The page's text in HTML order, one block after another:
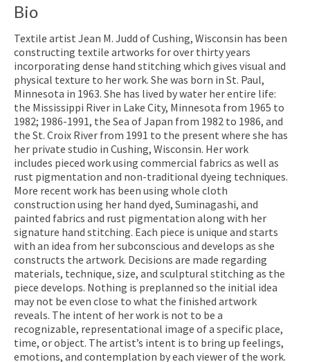
Bio
Textile artist Jean M. Judd of Cushing, Wisconsin has been
constructing textile artworks for over thirty years
incorporating dense hand stitching which gives visual and
physical texture to her work. She was born in St. Paul,
Minnesota in 1963. She has lived by water her entire life:
the Mississippi River in Lake City, Minnesota from 1965 to
1982; 1986-1991, the Sea of Japan from 1982 to 1986, and
the St. Croix River from 1991 to the present where she has
her private studio in Cushing, Wisconsin. Her work
includes pieced work using commercial fabrics as well as
rust pigmentation and non-traditional dyeing techniques.
More recent work has been using whole cloth
construction using her hand dyed, Suminagashi, and
painted fabrics and rust pigmentation along with her
signature hand stitching. Each piece is unique and starts
with an idea from her subconscious and develops as she
constructs the artwork. Decisions are made regarding
materials, technique, size, and sculptural stitching as the
piece develops. Nothing is preplanned so the initial idea
may not be even close to what the finished artwork
reveals. The intent of her work is not to be a
recognizable, representational image of a specific place,
time, or object. The artist’s intent is to bring up feelings,
emotions, and contemplation by each viewer of the work.